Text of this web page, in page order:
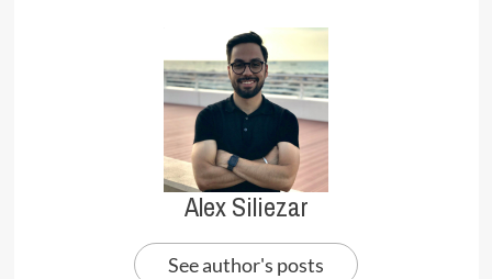
Alex Siliezar
See author's posts